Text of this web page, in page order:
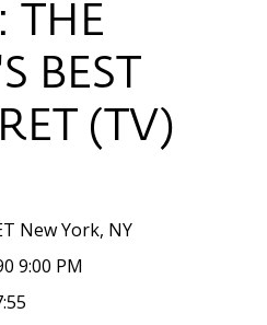
THE
BEST
(TV)
New York, NY
9:00 PM